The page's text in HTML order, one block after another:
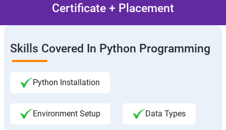
Certificate + Placement
Skills Covered In Python Programming
Python Installation
Environment Setup Data Types